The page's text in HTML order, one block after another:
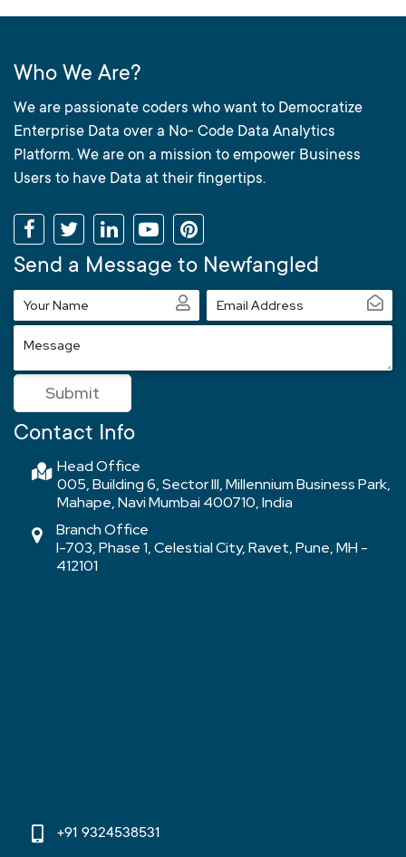
Who We Are?
We are passionate coders who want to Democratize
Enterprise Data over a No- Code Data Analytics
Platform. We are on a mission to empower Business
Users to have Data at their fingertips.
Send a Message to Newfangled
Your
Name
Email
Address
Message
Submit
Contact Info
Head Office
005, Building 6, Sector III, Millennium Business Park,
Mahape, Navi Mumbai 400710, India
Branch Office
I-703, Phase 1, Celestial City, Ravet, Pune, MH -
412101
+91 9324538531